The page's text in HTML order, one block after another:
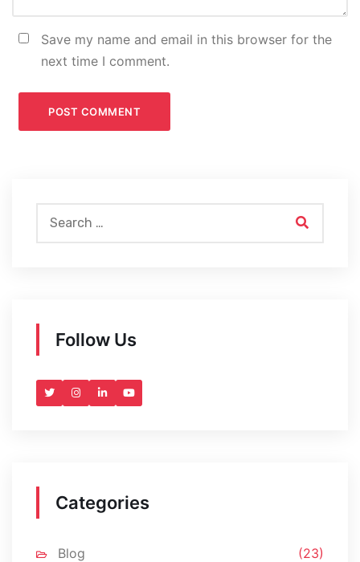
Save my name and email in this browser for the
next time I comment.
Follow Us
Categories
Blog
(23)